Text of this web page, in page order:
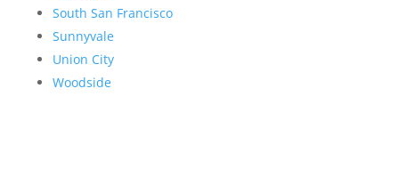
South San Francisco
Sunnyvale
Union City
Woodside